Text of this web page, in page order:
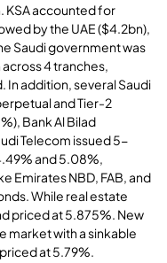
KSA accounted for
by the UAE ($4.2bn),
Saudi government was
4 tranches,
addition, several Saudi
and Tier-2
Bank Al Bilad
Telecom issued 5-
and 5.08%,
Emirates NBD, FAB, and
While real estate
priced at 5.875%. New
market with a sinkable
at 5.79%.